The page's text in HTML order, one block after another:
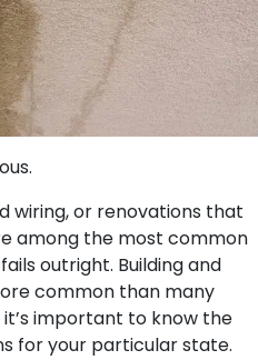
wiring, or renovations that
among the most common
outright. Building and
common than many
important to know the
for your particular state.